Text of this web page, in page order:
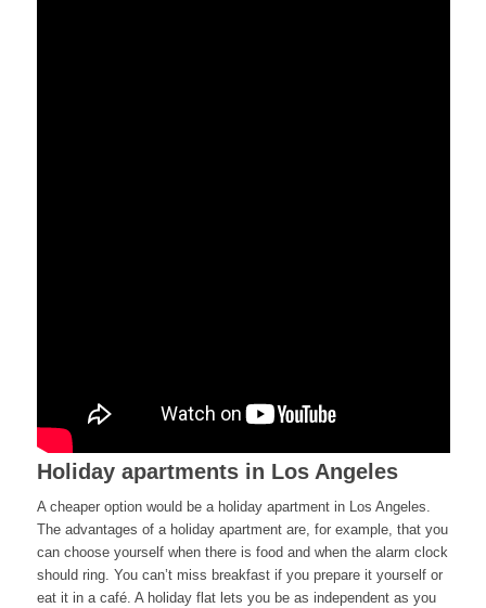
Holiday apartments in Los Angeles
A cheaper option would be a holiday apartment in Los Angeles.
The advantages of a holiday apartment are, for example, that you
can choose yourself when there is food and when the alarm clock
should ring. You can’t miss breakfast if you prepare it yourself or
eat it in a café. A holiday flat lets you be as independent as you